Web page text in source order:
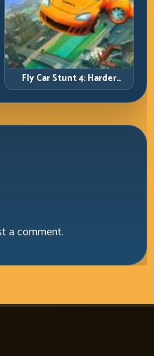
Fly Car Stunt 4: Harder
Tracks, Tighter Landings,
Smarter Timing
a comment.